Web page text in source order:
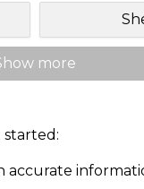
more
started: